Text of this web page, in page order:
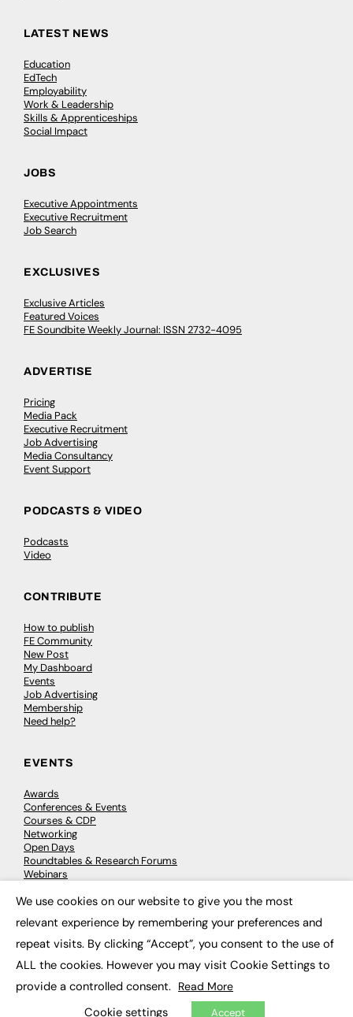
LATEST NEWS
Education
EdTech
Employability
Work & Leadership
Skills & Apprenticeships
Social Impact
JOBS
Executive Appointments
Executive Recruitment
Job Search
EXCLUSIVES
Exclusive Articles
Featured Voices
FE Soundbite Weekly Journal: ISSN 2732-4095
ADVERTISE
Pricing
Media Pack
Executive Recruitment
Job Advertising
Media Consultancy
Event Support
PODCASTS & VIDEO
Podcasts
Video
CONTRIBUTE
How to publish
FE Community
New Post
My Dashboard
Events
Job Advertising
Membership
Need help?
EVENTS
Awards
Conferences & Events
Courses & CDP
Networking
Open Days
Roundtables & Research Forums
Webinars
© 2026 FE News: Every week since 2003
We use cookies on our website to give you the most
relevant experience by remembering your preferences and
repeat visits. By clicking “Accept”, you consent to the use of
ALL the cookies. However you may visit Cookie Settings to
provide a controlled consent. Read More
Cookie settings Accept